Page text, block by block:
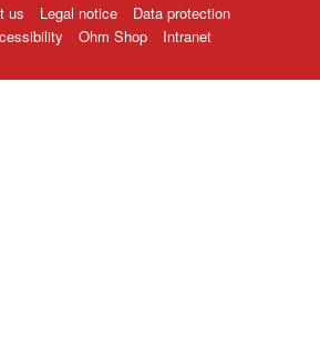
us Legal notice
Data protection
Ohm Shop Intranet